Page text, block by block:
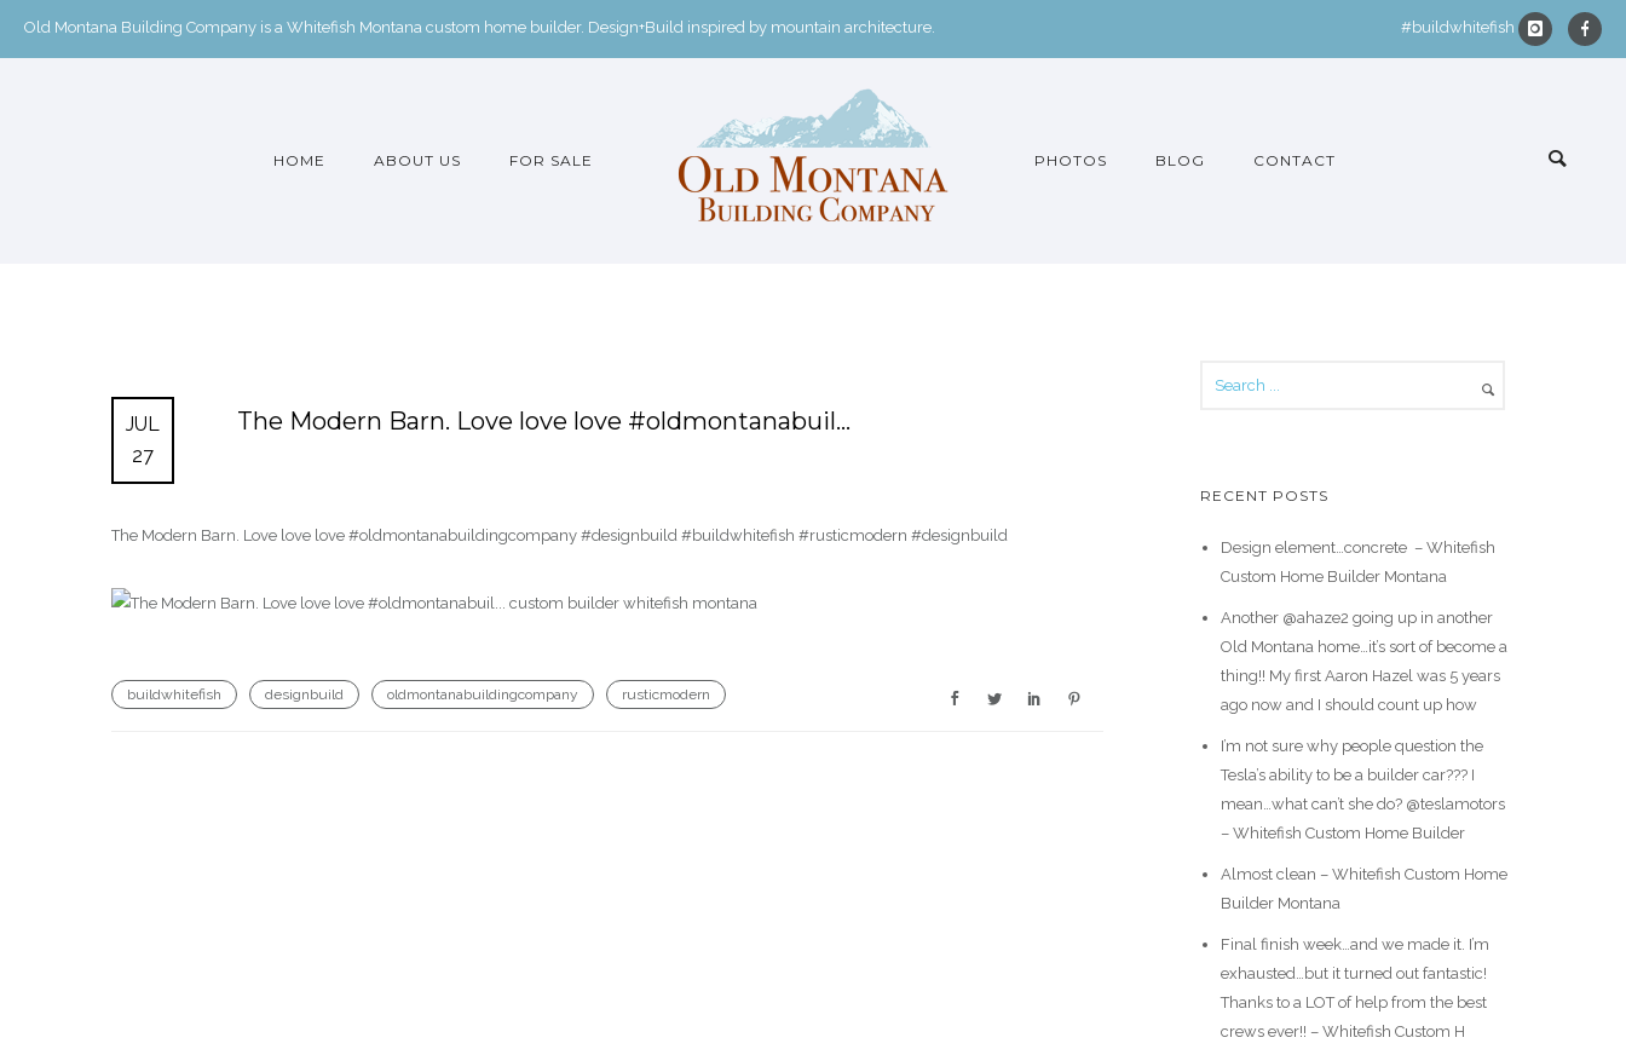
Old Montana Building Company is a Whitefish Montana custom home builder. Design+Build inspired by mountain architecture. #buildwhitefish
HOME ABOUT US FOR SALE PHOTOS BLOG CONTACT
JUL
27
The Modern Barn. Love love love #oldmontanabuil…
The Modern Barn. Love love love #oldmontanabuildingcompany #designbuild #buildwhitefish #rusticmodern #designbuild
buildwhitefish designbuild oldmontanabuildingcompany rusticmodern
RECENT POSTS
Design element…concrete ️ – Whitefish
Custom Home Builder Montana
Another @ahaze2 going up in another
Old Montana home…it’s sort of become a
thing!! My first Aaron Hazel was 5 years
ago now and I should count up how
I’m not sure why people question the
Tesla’s ability to be a builder car??? I
mean…what can’t she do? @teslamotors
– Whitefish Custom Home Builder
Almost clean – Whitefish Custom Home
Builder Montana
Final finish week…and we made it. I’m
exhausted…but it turned out fantastic!
Thanks to a LOT of help from the best
crews ever!! – Whitefish Custom H